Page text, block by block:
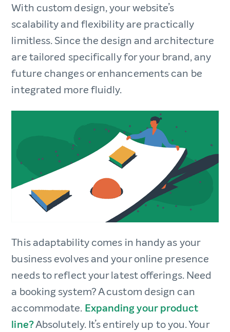
With custom design, your website’s
scalability and flexibility are practically
limitless. Since the design and architecture
are tailored specifically for your brand, any
future changes or enhancements can be
integrated more fluidly.
This adaptability comes in handy as your
business evolves and your online presence
needs to reflect your latest offerings. Need
a booking system? A custom design can
accommodate. Expanding your product
line?Absolutely. It’s entirely up to you. Your